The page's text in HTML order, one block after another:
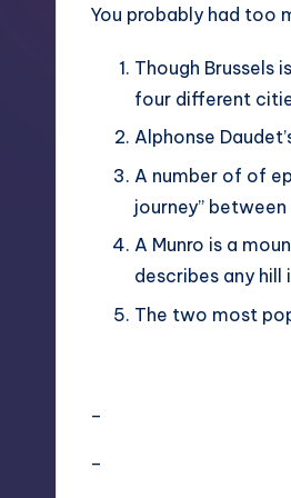
You probably had too
Though Brussels
four different
Alphonse
A number of of
journey”
A Munro is a
describes any hill
The two most
–
–